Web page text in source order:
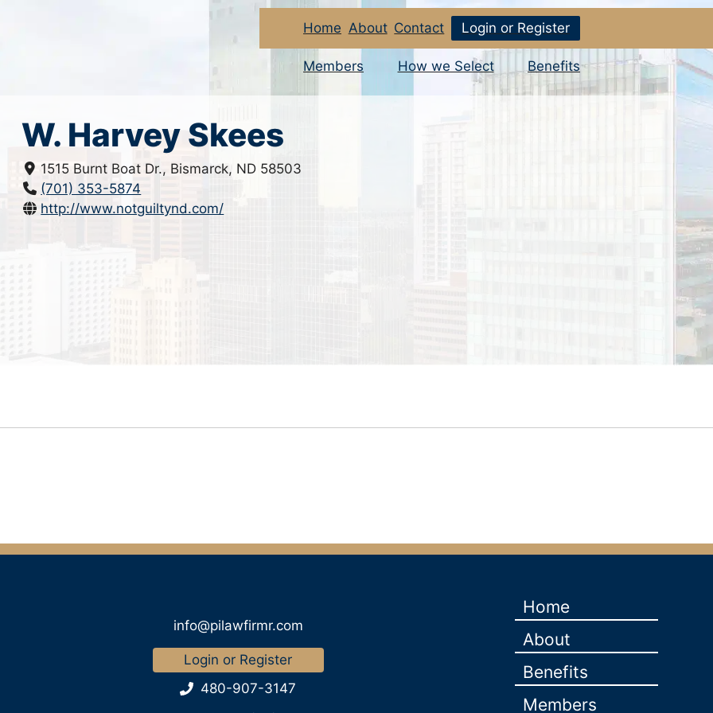
Home About Contact Login or Register
Members How we Select Benefits
W. Harvey Skees
1515 Burnt Boat Dr., Bismarck, ND 58503
(701) 353-5874
http://www.notguiltynd.com/
info@pilawfirmr.com
Login or Register
480-907-3147
Home
About
Benefits
Members